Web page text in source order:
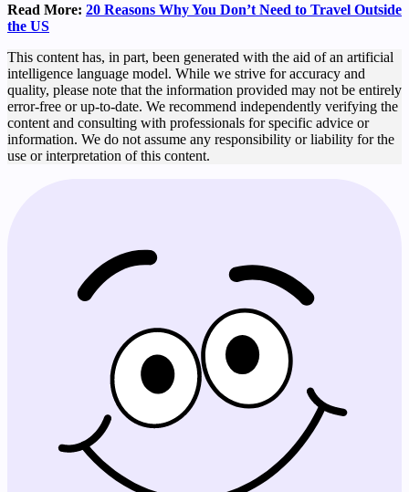
Read More: 20 Reasons Why You Don’t Need to Travel Outside
the US
This content has, in part, been generated with the aid of an artificial
intelligence language model. While we strive for accuracy and
quality, please note that the information provided may not be entirely
error-free or up-to-date. We recommend independently verifying the
content and consulting with professionals for specific advice or
information. We do not assume any responsibility or liability for the
use or interpretation of this content.